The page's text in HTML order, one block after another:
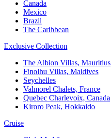
Canada
Mexico
Brazil
The Caribbean
Exclusive Collection
The Albion Villas, Mauritius
Finolhu Villas, Maldives
Seychelles
Valmorel Chalets, France
Quebec Charlevoix, Canada
Kiroro Peak, Hokkaido
Cruise